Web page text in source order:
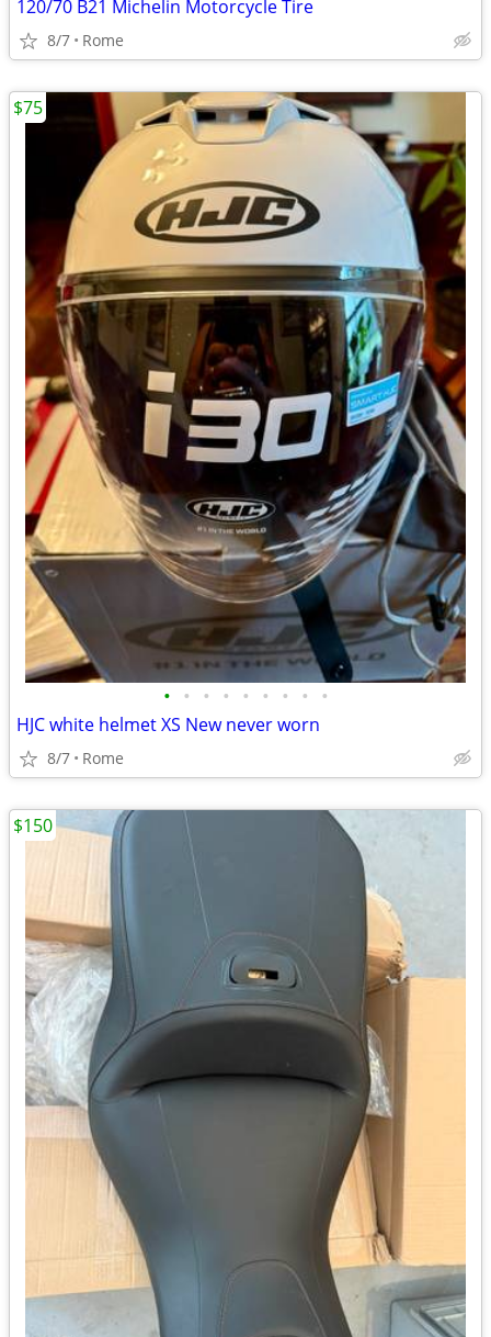
120/70 B21 Michelin Motorcycle Tire
8/7 Rome
• • • • • • • • •
HJC white helmet XS New never worn
8/7 Rome
$75
$150